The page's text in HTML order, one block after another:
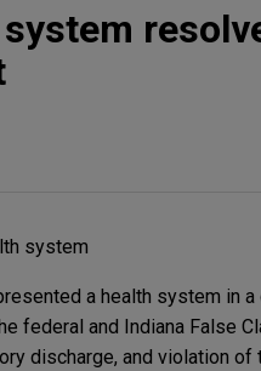
system
a health system in
federal and Indiana False
discharge, and violation